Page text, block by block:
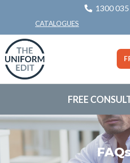
1300
CATALOGUES
FREE